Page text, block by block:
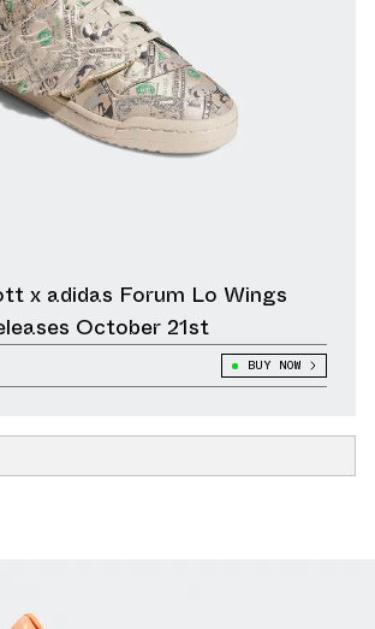
x adidas Forum Lo Wings
October 21st
BUY NOW